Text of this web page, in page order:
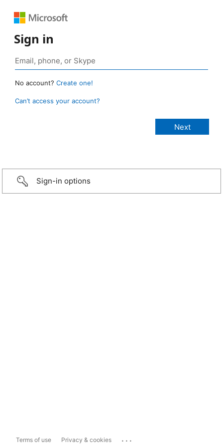
Sign in
No account? Create one!
Can’t access your account?
Sign-in options
Terms of use Privacy & cookies ...